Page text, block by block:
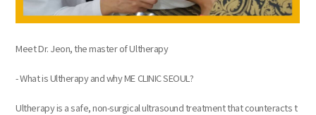
Meet Dr. Jeon, the master of Ultherapy
- What is Ultherapy and why ME CLINIC SEOUL?
Ultherapy is a safe, non-surgical ultrasound treatment that counteracts t